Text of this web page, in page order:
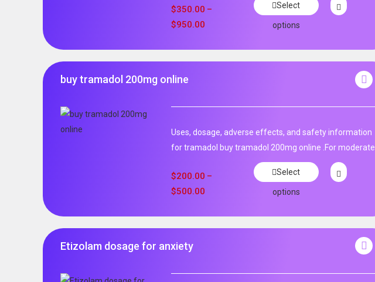
$350.00 –
$950.00
Select
options
buy tramadol 200mg online
Uses, dosage, adverse effects, and safety information
for tramadol buy tramadol 200mg online .For moderate
$200.00 –
$500.00
Select
options
Etizolam dosage for anxiety